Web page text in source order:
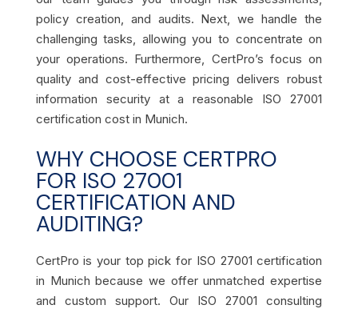
policy creation, and audits. Next, we handle the
challenging tasks, allowing you to concentrate on
your operations. Furthermore, CertPro’s focus on
quality and cost-effective pricing delivers robust
information security at a reasonable ISO 27001
certification cost in Munich.
WHY CHOOSE CERTPRO
FOR ISO 27001
CERTIFICATION AND
AUDITING?
CertPro is your top pick for ISO 27001 certification
in Munich because we offer unmatched expertise
and custom support. Our ISO 27001 consulting